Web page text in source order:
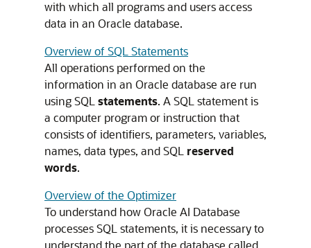
with which all programs and users access
data in an Oracle database.
Overview of SQL Statements
All operations performed on the
information in an Oracle database are run
using SQL statements. A SQL statement is
a computer program or instruction that
consists of identifiers, parameters, variables,
names, data types, and SQL reserved
words.
Overview of the Optimizer
To understand how Oracle AI Database
processes SQL statements, it is necessary to
understand the part of the database called